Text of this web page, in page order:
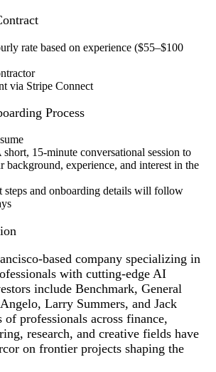
rate based on experience ($55–$100
via Stripe Connect
Process
15-minute conversational session to
background, experience, and interest in the
steps and onboarding details will follow
based company specializing in
with cutting-edge AI
include Benchmark, General
Larry Summers, and Jack
of professionals across finance,
research, and creative fields have
on frontier projects shaping the